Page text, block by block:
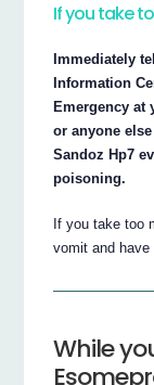
If you take
Immediately
Information
Emergency at
or anyone
Sandoz Hp7
poisoning.
If you take too
vomit and
While